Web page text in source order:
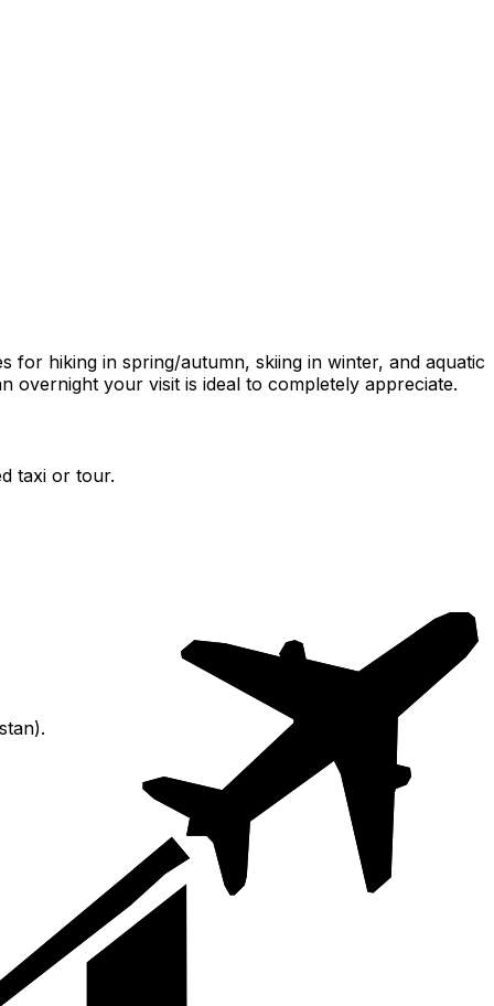
for hiking in spring/autumn, skiing in winter, and aquatic
overnight your visit is ideal to completely appreciate.
taxi or tour.